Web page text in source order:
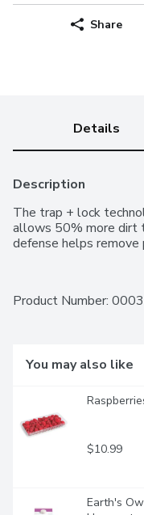
Share
Details
Description
The trap + lock
allows 50% more dirt
defense helps remove
Product Number:
You may also like
$10.99
Earth's